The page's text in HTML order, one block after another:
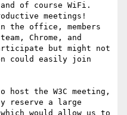
of course WiFi.
meetings!
the office, members
Chrome, and
but might not
could easily join
the W3C meeting,
reserve a large
would allow us to